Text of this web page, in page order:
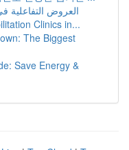
العروض التفاعلية
Clinics in...
The Biggest
Save Energy &